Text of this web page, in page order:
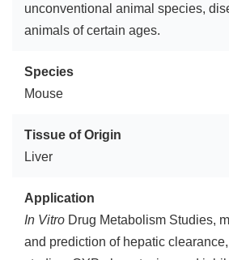
unconventional animal species,
animals of certain ages.
Species
Mouse
Tissue of Origin
Liver
Application
In Vitro Drug Metabolism Studies,
and prediction of hepatic